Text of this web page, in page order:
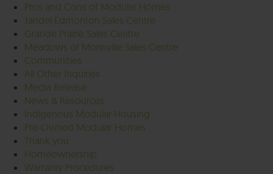
Pros and Cons of Modular Homes
Jandel Edmonton Sales Centre
Grande Prairie Sales Centre
Meadows of Morinville Sales Centre
Communities
All Other Inquiries
Media Release
News & Resources
Indigenous Modular Housing
Pre-Owned Modular Homes
Thank you
Homeownership
Warranty Procedures